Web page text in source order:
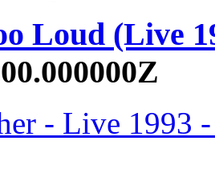
Loud (Live
- Live 1993